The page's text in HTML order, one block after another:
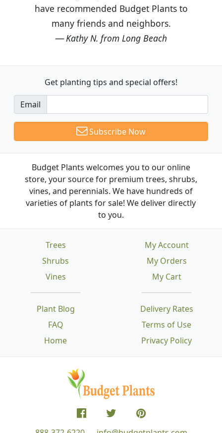
have recommended Budget Plants to
many friends and neighbors.
Kathy N. from Long Beach
Get planting tips and special offers!
Email
Subscribe Now
Budget Plants welcomes you to our online
store, your source for premium trees, shrubs,
vines, and perennials. We have hundreds of
varieties of plants for sale! We deliver directly
to you.
Trees
Shrubs
Vines
Plant Blog
FAQ
Home
Delivery Rates
Terms of Use
Privacy Policy
My Account
My Orders
My Cart